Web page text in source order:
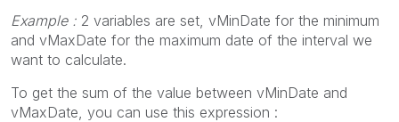
Example : 2 variables are set, vMinDate for the minimum
and vMaxDate for the maximum date of the interval we
want to calculate.
To get the sum of the value between vMinDate and
vMaxDate, you can use this expression :